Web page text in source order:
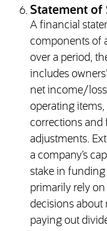
Statement of
A financial
components of
over a period,
includes
net income/
operating
corrections and
adjustments.
a company’s
stake in funding
primarily rely
decisions about
paying out